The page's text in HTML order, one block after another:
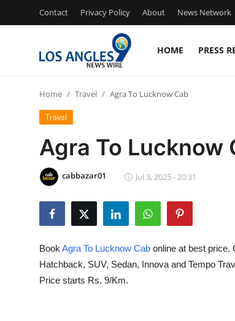
Contact Privacy Policy About News Network
HOME PRESS
Press Release
Contact
Privacy Policy
News Network
Home Travel Agra To Lucknow Cab
Travel
Agra To Lucknow
cabbazar01 Jul 3, 2025 - 20:31
Book Agra To Lucknow Cab online at best price.
Hatchback, SUV, Sedan, Innova and Tempo
Price starts Rs. 9/Km.